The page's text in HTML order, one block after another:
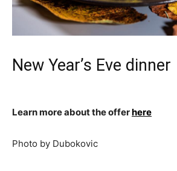
New Year’s Eve dinner
Learn more about the offerhere
Photo by Dubokovic